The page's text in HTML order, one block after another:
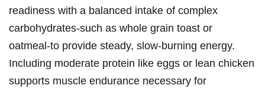
readiness with a balanced intake of complex
carbohydrates-such ‍as whole ‌grain ⁣toast or
oatmeal-to‍ provide steady, slow-burning energy.
Including ​moderate⁢ protein ⁣like ⁣eggs or lean⁤ chicken
supports muscle endurance necessary for